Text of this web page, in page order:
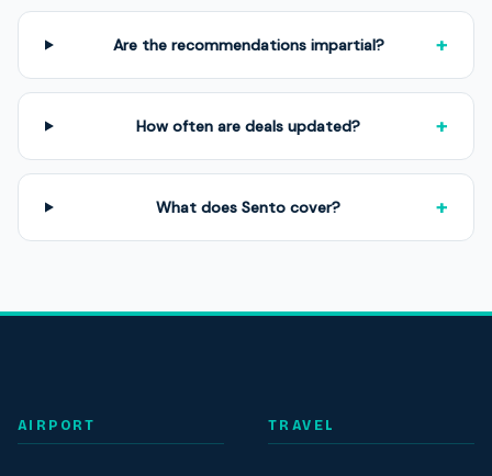
Are the recommendations impartial? +
How often are deals updated? +
What does Sento cover? +
AIRPORT TRAVEL